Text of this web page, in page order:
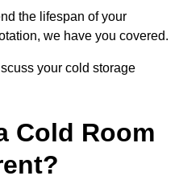
the lifespan of your
we have you covered.
your cold storage
Cold Room